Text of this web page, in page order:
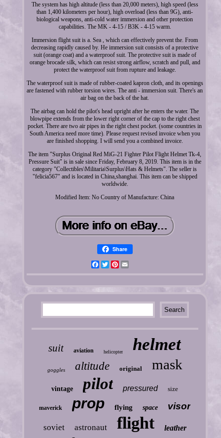
The system has high altitude (less than 20,000 meters), high speed (less
than 1,400 kilometers per hour), high overload (less than 9G), anti-
biological weapons, anti-cold water immersion and other protection
capabilities. The MK - 4-15 / B3K - 4-15 warm.
Immersion flight suit is a. Sea , which can effectively prevent the. From
decreasing rapidly caused by. He immersion suit consists of a protective
suit (orange coat) and a waterproof suit. The protective suit is made of
orange brocade silk, which can resist strong airflow, scratch and pull, and
protect the waterproof suit from rupture and leakage.
The waterproof suit is made of rubber-coated kapron cloth, and its openings
are fastened with rubber torsion wires. The anti - immersion suit. There's an
air bag on the back of the hat.
The airbag can hold the pilot's head upright after he enters the water. The
blowpipe extends from the lower right corner of the cap to the right chest
pocket. There are two air pipes in the right chest pocket. (some countries in
South America need more time). Please request revised invoice when you
are finished shopping. I will send you a combined invoice.
The item "Surplus Original Red MiG-21 Fighter Pilot Flight Helmet Tk-4,
Pressure Suit" is in sale since Friday, February 8, 2019. This item is in the
category "Collectibles\Militaria\Surplus\Hats & Helmets". The seller is
"felicia567" and is located in China,shanghai. This item can be shipped
worldwide.
Modified Item: No Country of Manufacture: China
Share
FacebookTwitterPinterest
suit aviation helicopter helmet
goggles altitude original mask
vintage pilot pressured size
maverick prop flying space visor
soviet astronaut flight leather